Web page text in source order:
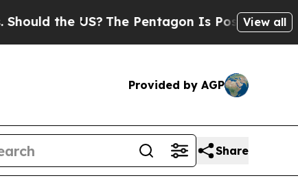
the US?The Pentagon Is Posting Cryptic
View all
Provided by AGP
Share